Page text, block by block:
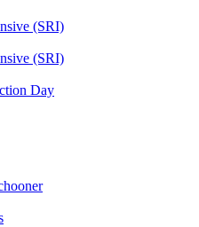
(SRI)
(SRI)
Day